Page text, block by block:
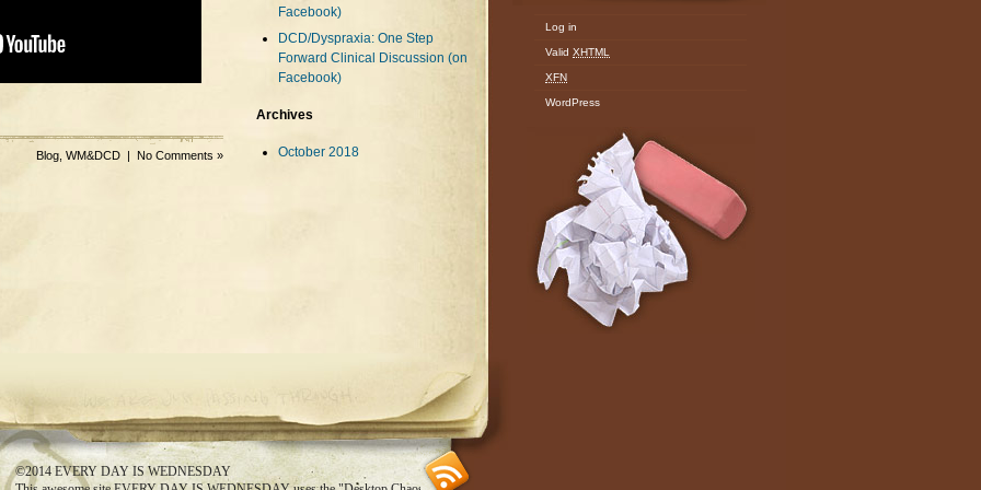
Blog WM&DCD | No Comments »
Facebook)
DCD/Dyspraxia: One Step
Forward Clinical Discussion (on
Facebook)
Archives
October 2018
Log in
Valid XHTML
XFN
WordPress
©2014EVERY DAY IS WEDNESDAY
feed